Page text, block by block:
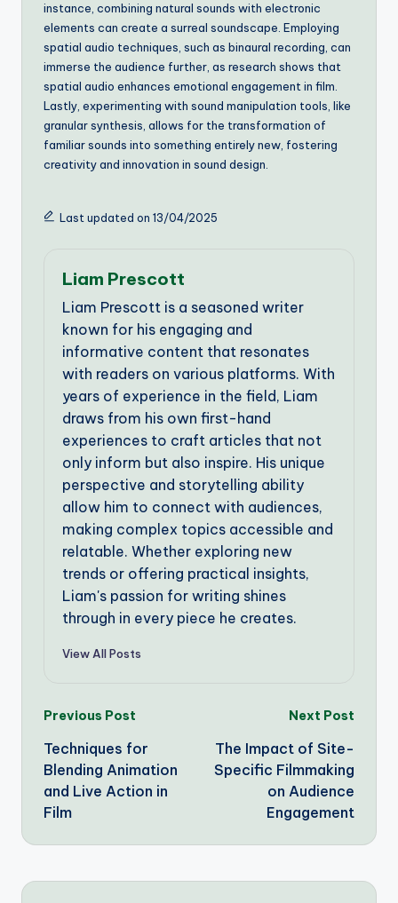
instance, combining natural sounds with electronic
elements can create a surreal soundscape. Employing
spatial audio techniques, such as binaural recording, can
immerse the audience further, as research shows that
spatial audio enhances emotional engagement in film.
Lastly, experimenting with sound manipulation tools, like
granular synthesis, allows for the transformation of
familiar sounds into something entirely new, fostering
creativity and innovation in sound design.
Last updated on 13/04/2025
Liam Prescott
Liam Prescott is a seasoned writer
known for his engaging and
informative content that resonates
with readers on various platforms. With
years of experience in the field, Liam
draws from his own first-hand
experiences to craft articles that not
only inform but also inspire. His unique
perspective and storytelling ability
allow him to connect with audiences,
making complex topics accessible and
relatable. Whether exploring new
trends or offering practical insights,
Liam's passion for writing shines
through in every piece he creates.
View All Posts
Post
navigation
Previous Post
Techniques for
Blending Animation
and Live Action in
Film
Next Post
The Impact of Site-
Specific Filmmaking
on Audience
Engagement